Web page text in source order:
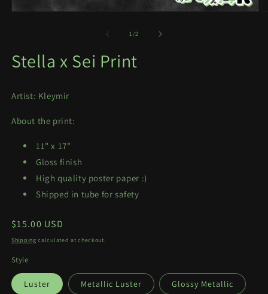
1/of2
Stella x Sei Print
Artist: Kleymir
About the print:
11" x 17"
Gloss finish
High quality poster paper :)
Shipped in tube for safety
Regular
price
$15.00 USD
Shipping calculated at checkout.
Style
Luster Metallic Luster Glossy Metallic